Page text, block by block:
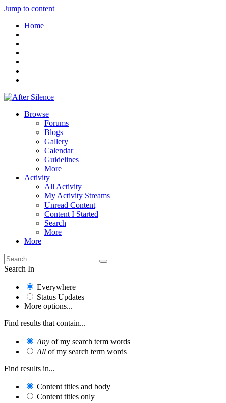
Jump to content
Home
Browse
Forums
Blogs
Gallery
Calendar
Guidelines
More
Activity
All Activity
My Activity Streams
Unread Content
Content I Started
Search
More
More
Search In
Everywhere
Status Updates
More options...
Find results that contain...
Any of my search term words
All of my search term words
Find results in...
Content titles and body
Content titles only